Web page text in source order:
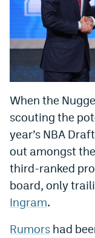
Kalshi Promo
Novig Review
World Cup
Watch
Podcasts
Magazine
Mile High
MHS iOS app
When the
scouting the
year’s NBA
out amongst
third-ranked
board, only
Ingram.
Rumors had